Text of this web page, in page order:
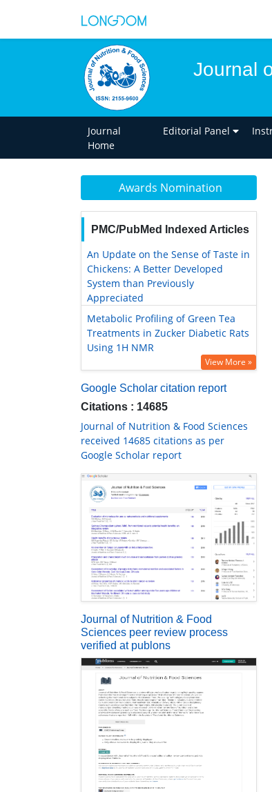
Journal
Journal
Home
Editorial Panel
Awards Nomination
PMC/PubMed Indexed Articles
An Update on the Sense of Taste in
Chickens: A Better Developed
System than Previously
Appreciated
Metabolic Profiling of Green Tea
Treatments in Zucker Diabetic Rats
Using 1H NMR
View More »
Google Scholar citation report
Citations : 14685
Journal of Nutrition & Food Sciences
received 14685 citations as per
Google Scholar report
Journal of Nutrition & Food
Sciences peer review process
verified at publons